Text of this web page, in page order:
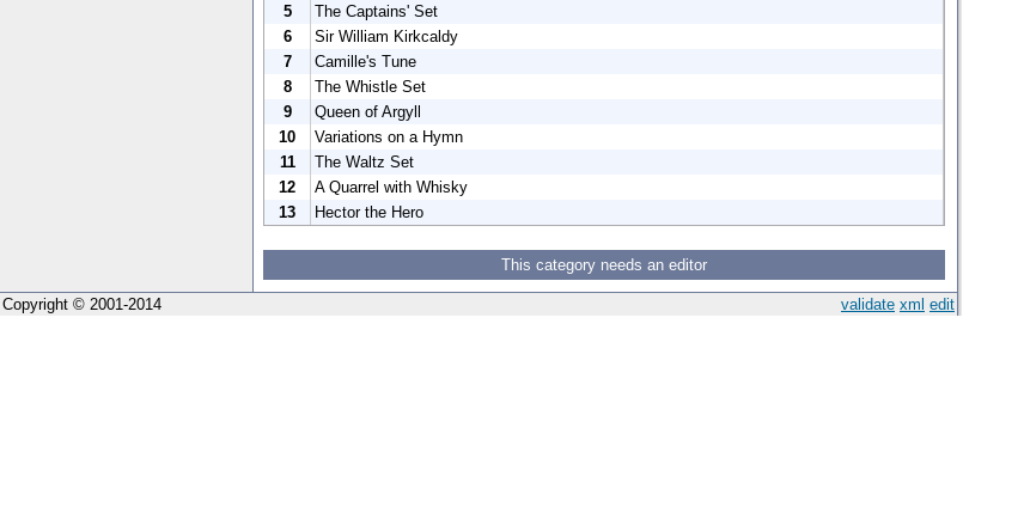
5
The Captains' Set
6
Sir William Kirkcaldy
7
Camille's Tune
8
The Whistle Set
9
Queen of Argyll
10
Variations on a Hymn
11
The Waltz Set
12
A Quarrel with Whisky
13
Hector the Hero
This category needs an editor
validate xml edit
Copyright © 2001-2014